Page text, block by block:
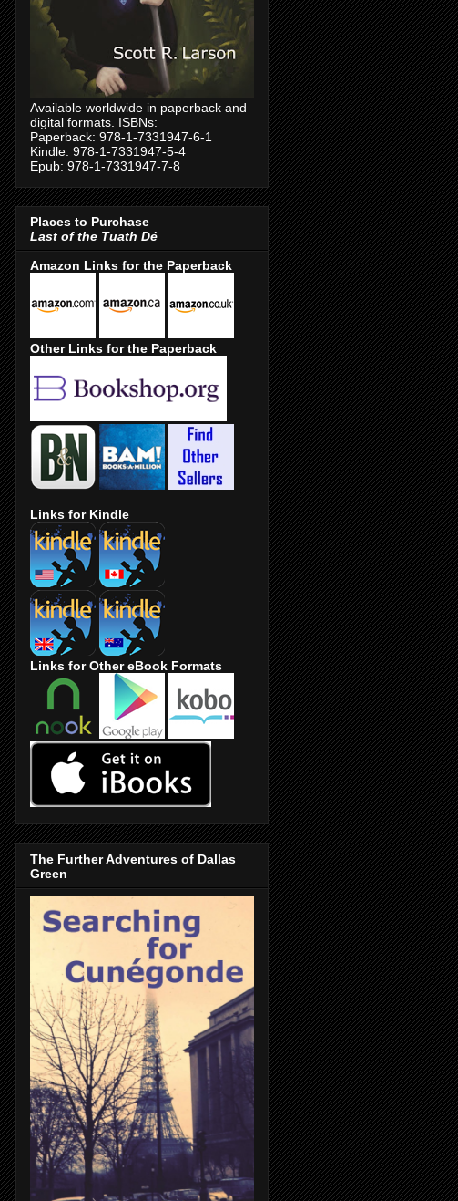
Available worldwide in paperback and
digital formats. ISBNs:
Paperback: 978-1-7331947-6-1
Kindle: 978-1-7331947-5-4
Epub: 978-1-7331947-7-8
Places to Purchase
Last of the Tuath Dé
Amazon Links for the Paperback
Other Links for the Paperback
Links for Kindle
Links for Other eBook Formats
The Further Adventures of Dallas
Green